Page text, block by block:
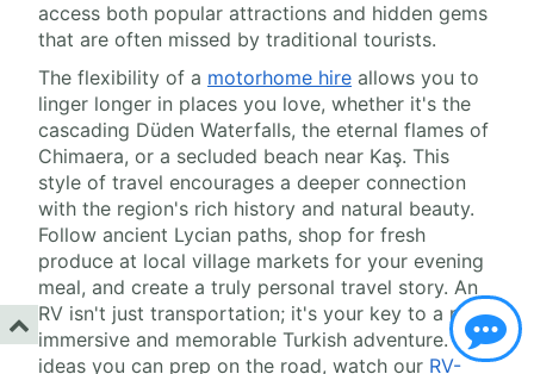
access both popular attractions and hidden gems
that are often missed by traditional tourists.
The flexibility of a motorhome hire allows you to
linger longer in places you love, whether it's the
cascading Düden Waterfalls, the eternal flames of
Chimaera, or a secluded beach near Kaş. This
style of travel encourages a deeper connection
with the region's rich history and natural beauty.
Follow ancient Lycian paths, shop for fresh
produce at local village markets for your evening
meal, and create a truly personal travel story. An
RV isn't just transportation; it's your key to a more
immersive and memorable Turkish adventure. For
ideas you can prep on the road, watch our RV-